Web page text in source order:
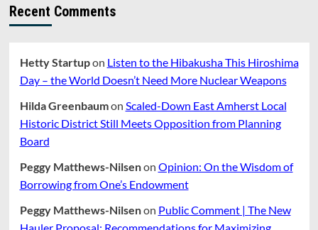
Recent Comments
Hetty Startupon Listen to the Hibakusha This Hiroshima
Day – the World Doesn’t Need More Nuclear Weapons
Hilda Greenbaumon Scaled-Down East Amherst Local
Historic District Still Meets Opposition from Planning
Board
Peggy Matthews-Nilsenon Opinion: On the Wisdom of
Borrowing from One’s Endowment
Peggy Matthews-Nilsenon Public Comment | The New